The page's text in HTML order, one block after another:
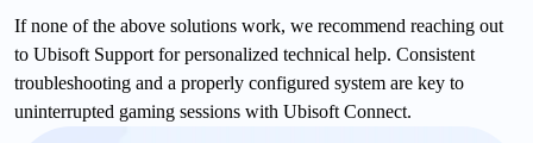
If none of the above solutions work, we recommend reaching out
to Ubisoft Support for personalized technical help. Consistent
troubleshooting and a properly configured system are key to
uninterrupted gaming sessions with Ubisoft Connect.